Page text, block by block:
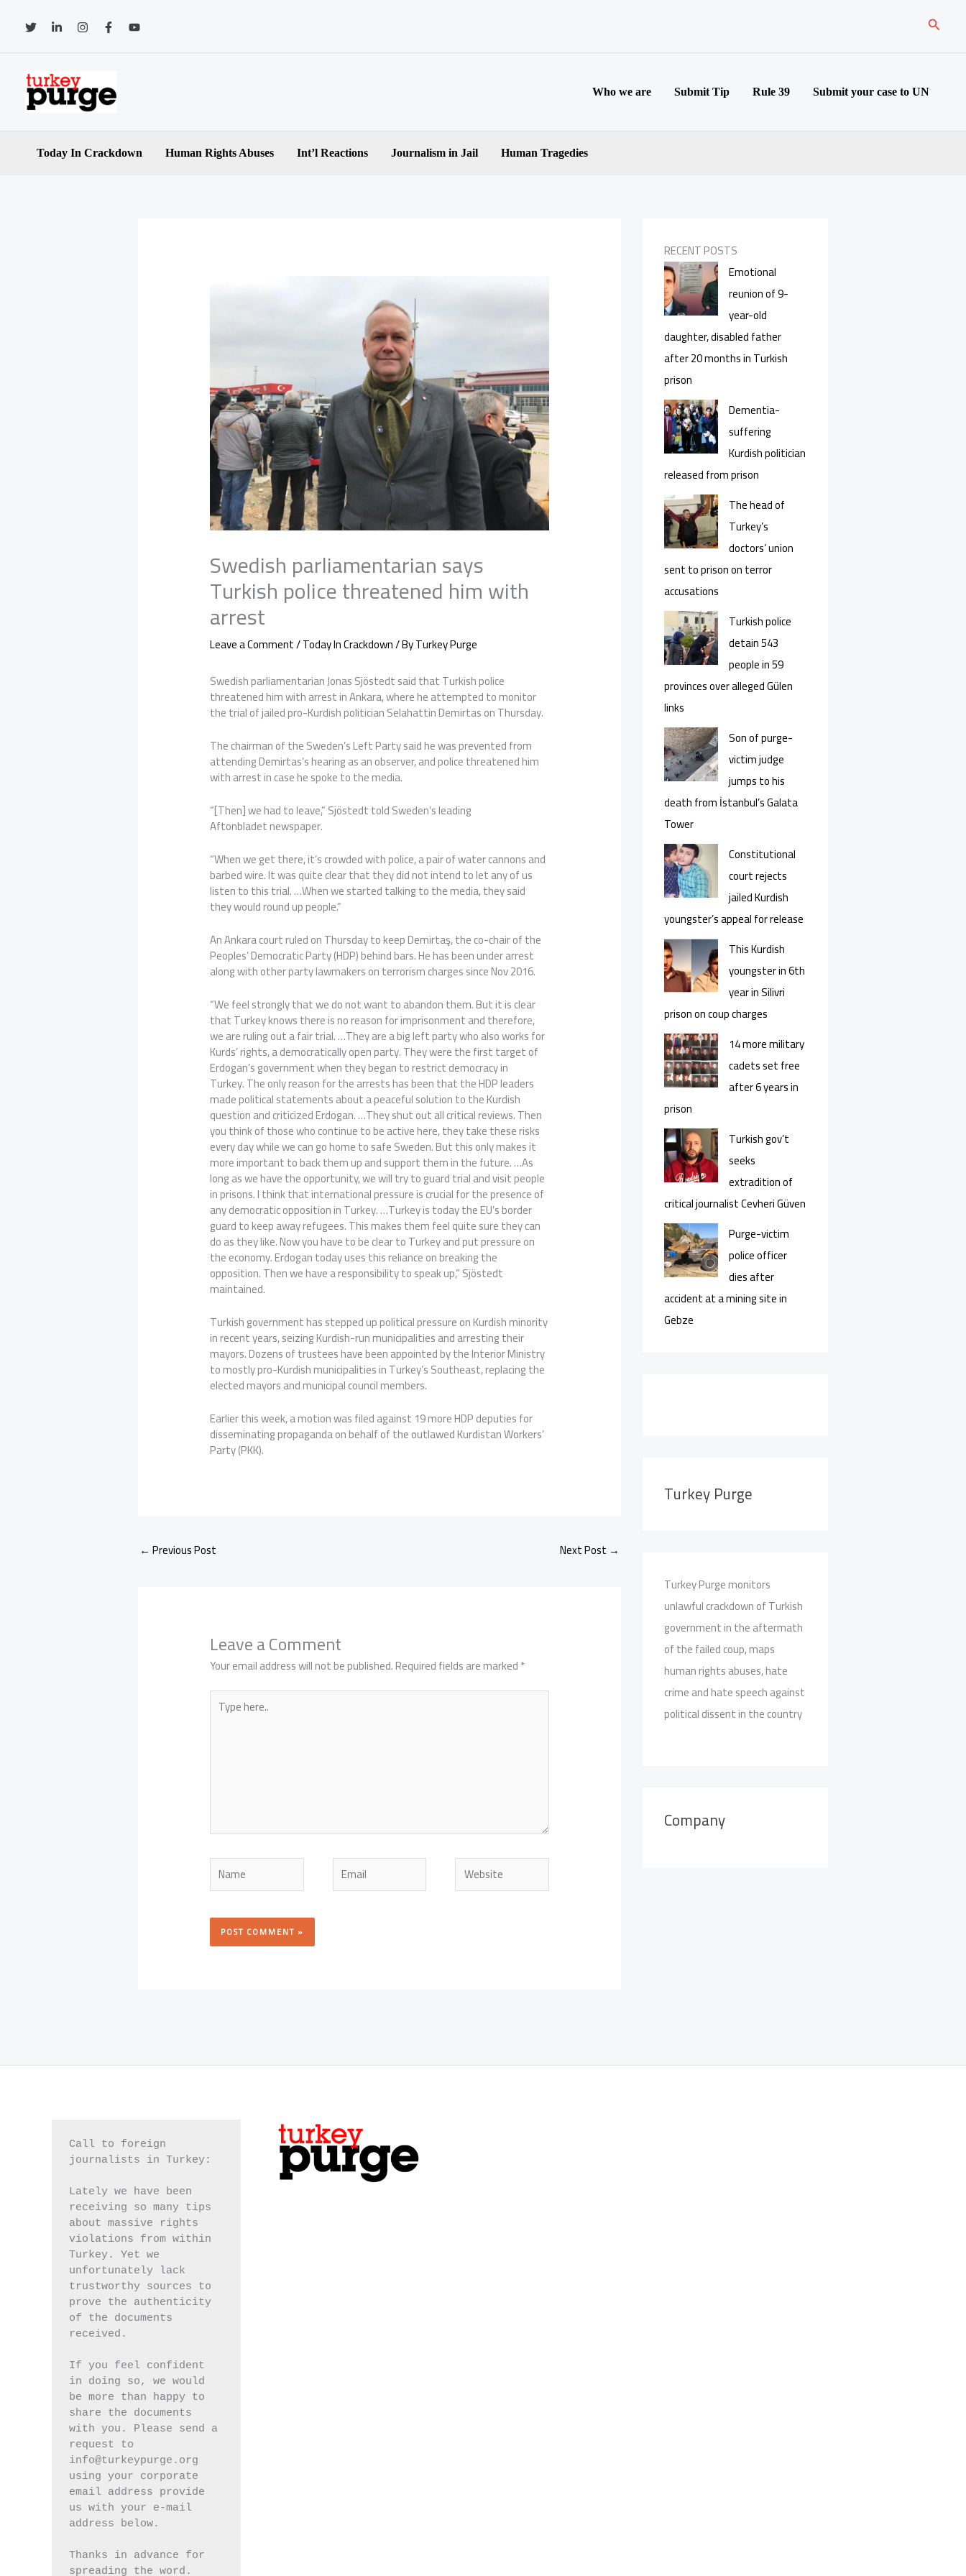
content
Search
Who we are Submit Tip Rule 39 Submit your case to UN
Today In Crackdown Human Rights Abuses Int’l Reactions Journalism in Jail Human Tragedies
Swedish parliamentarian says
Turkish police threatened him with
arrest
Leave a Comment/Today In Crackdown/ ByTurkey Purge
Swedish parliamentarian Jonas Sjöstedt said that Turkish police
threatened him with arrest in Ankara, where he attempted to monitor
the trial of jailed pro-Kurdish politician Selahattin Demirtas on Thursday.
The chairman of the Sweden’s Left Party said he was prevented from
attending Demirtas’s hearing as an observer, and police threatened him
with arrest in case he spoke to the media.
“[Then] we had to leave,” Sjöstedt told Sweden’s leading
Aftonbladet newspaper.
“When we get there, it’s crowded with police, a pair of water cannons and
barbed wire. It was quite clear that they did not intend to let any of us
listen to this trial. …When we started talking to the media, they said
they would round up people.”
An Ankara court ruled on Thursday to keep Demirtaş, the co-chair of the
Peoples’ Democratic Party (HDP) behind bars. He has been under arrest
along with other party lawmakers on terrorism charges since Nov 2016.
“We feel strongly that we do not want to abandon them. But it is clear
that Turkey knows there is no reason for imprisonment and therefore,
we are ruling out a fair trial. …They are a big left party who also works for
Kurds’ rights, a democratically open party. They were the first target of
Erdogan’s government when they began to restrict democracy in
Turkey. The only reason for the arrests has been that the HDP leaders
made political statements about a peaceful solution to the Kurdish
question and criticized Erdogan. …They shut out all critical reviews. Then
you think of those who continue to be active here, they take these risks
every day while we can go home to safe Sweden. But this only makes it
more important to back them up and support them in the future. …As
long as we have the opportunity, we will try to guard trial and visit people
in prisons. I think that international pressure is crucial for the presence of
any democratic opposition in Turkey. …Turkey is today the EU’s border
guard to keep away refugees. This makes them feel quite sure they can
do as they like. Now you have to be clear to Turkey and put pressure on
the economy. Erdogan today uses this reliance on breaking the
opposition. Then we have a responsibility to speak up,” Sjöstedt
maintained.
Turkish government has stepped up political pressure on Kurdish minority
in recent years, seizing Kurdish-run municipalities and arresting their
mayors. Dozens of trustees have been appointed by the Interior Ministry
to mostly pro-Kurdish municipalities in Turkey’s Southeast, replacing the
elected mayors and municipal council members.
Earlier this week, a motion was filed against 19 more HDP deputies for
disseminating propaganda on behalf of the outlawed Kurdistan Workers’
Party (PKK).
← Previous Post Next Post →
Leave a Comment
Your email address will not be published.Required fields are marked*
Type
here..
Name Email Website
RECENT POSTS
Emotional
reunion of 9-
year-old
daughter, disabled father
after 20 months in Turkish
prison
Dementia-
suffering
Kurdish politician
released from prison
The head of
Turkey’s
doctors’ union
sent to prison on terror
accusations
Turkish police
detain 543
people in 59
provinces over alleged Gülen
links
Son of purge-
victim judge
jumps to his
death from İstanbul’s Galata
Tower
Constitutional
court rejects
jailed Kurdish
youngster’s appeal for release
This Kurdish
youngster in 6th
year in Silivri
prison on coup charges
14 more military
cadets set free
after 6 years in
prison
Turkish gov’t
seeks
extradition of
critical journalist Cevheri Güven
Purge-victim
police officer
dies after
accident at a mining site in
Gebze
Turkey Purge
Turkey Purge monitors
unlawful crackdown of Turkish
government in the aftermath
of the failed coup, maps
human rights abuses, hate
crime and hate speech against
political dissent in the country
Company
Call to foreign
journalists in Turkey:
Lately we have been
receiving so many tips
about massive rights
violations from within
Turkey. Yet we
unfortunately lack
trustworthy sources to
prove the authenticity
of the documents
received.
If you feel confident
in doing so, we would
be more than happy to
share the documents
with you. Please send a
request to
info@turkeypurge.org
using your corporate
email address provide
us with your e-mail
address below.
Thanks in advance for
spreading the word.